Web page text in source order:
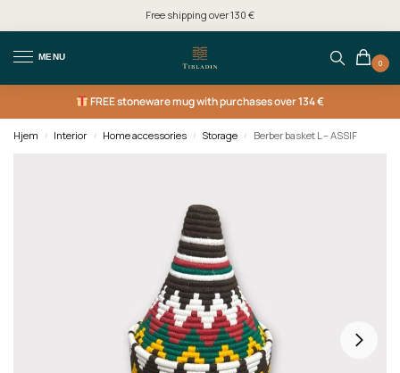
Free shipping over 130 €
MENU
0
FREEstoneware mug with purchases over 134 €
Hjem / Interior / Home accessories / Storage / Berber basket L – ASSIF